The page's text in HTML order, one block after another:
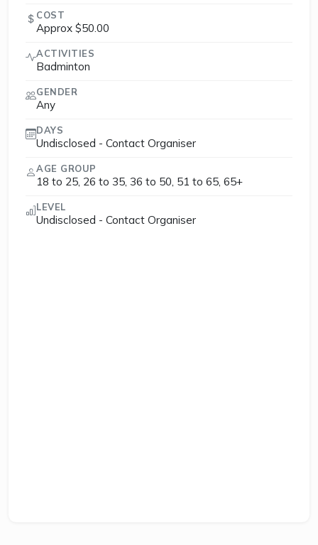
COST
Approx $50.00
ACTIVITIES
Badminton
GENDER
Any
DAYS
Undisclosed - Contact Organiser
AGE GROUP
18 to 25, 26 to 35, 36 to 50, 51 to 65, 65+
LEVEL
Undisclosed - Contact Organiser